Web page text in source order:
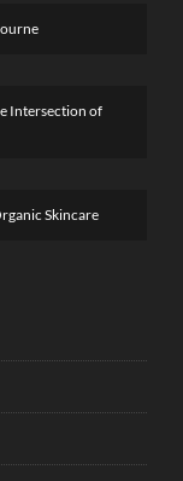
Intersection of
Skincare